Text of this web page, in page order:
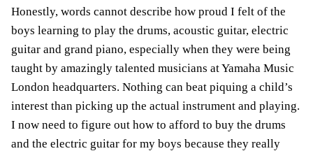
Honestly, words cannot describe how proud I felt of the
boys learning to play the drums, acoustic guitar, electric
guitar and grand piano, especially when they were being
taught by amazingly talented musicians at Yamaha Music
London headquarters. Nothing can beat piquing a child’s
interest than picking up the actual instrument and playing.
I now need to figure out how to afford to buy the drums
and the electric guitar for my boys because they really